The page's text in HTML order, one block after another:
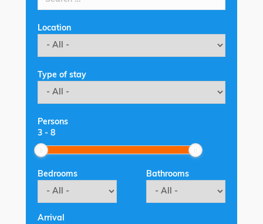
Location
Type of stay
Persons
3 - 8
Bedrooms Bathrooms
Arrival